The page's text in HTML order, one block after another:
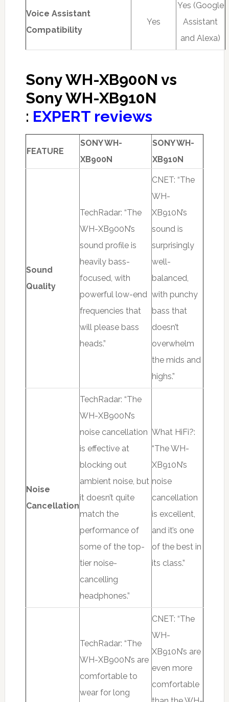
Voice Assistant
Compatibility
Yes
Yes (Google
Assistant
and Alexa)
Sony WH-XB900N vs
Sony WH-XB910N
: EXPERT reviews
FEATURE
SONY WH-
XB900N
SONY WH-
XB910N
Sound
Quality
TechRadar: “The
WH-XB900N’s
sound profile is
heavily bass-
focused, with
powerful low-end
frequencies that
will please bass
heads.”
CNET: “The
WH-
XB910N’s
sound is
surprisingly
well-
balanced,
with punchy
bass that
doesn’t
overwhelm
the mids and
highs.”
Noise
Cancellation
TechRadar: “The
WH-XB900N’s
noise cancellation
is effective at
blocking out
ambient noise, but
it doesn’t quite
match the
performance of
some of the top-
tier noise-
cancelling
headphones.”
What HiFi?:
“The WH-
XB910N’s
noise
cancellation
is excellent,
and it’s one
of the best in
its class.”
TechRadar: “The
WH-XB900N’s are
comfortable to
wear for long
CNET: “The
WH-
XB910N’s are
even more
comfortable